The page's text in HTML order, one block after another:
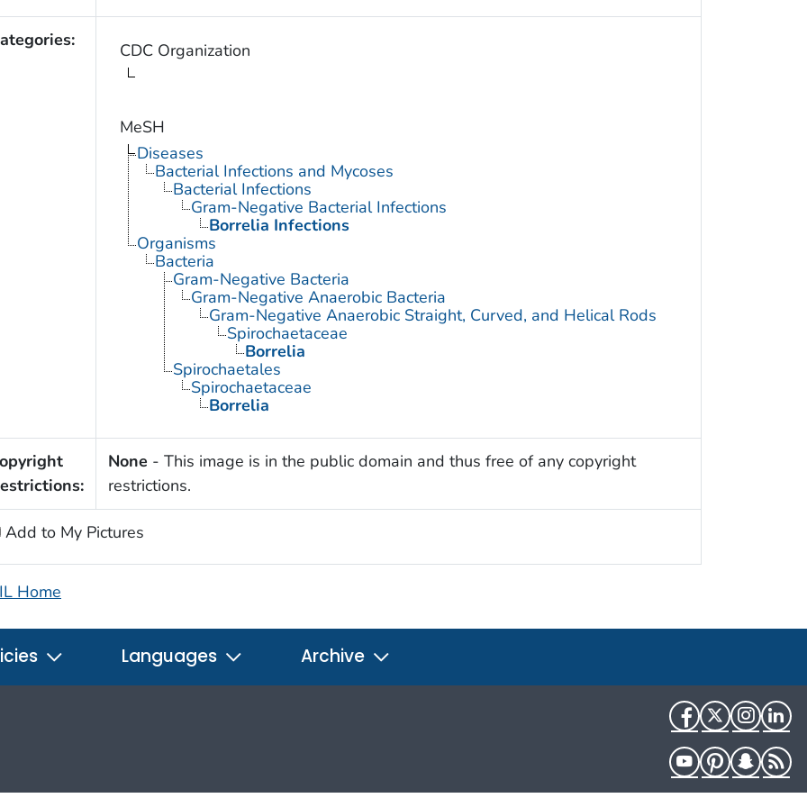
CDC Organization
MeSH
Diseases
Bacterial Infections and Mycoses
Bacterial Infections
Gram-Negative Bacterial Infections
Borrelia Infections
Organisms
Bacteria
Gram-Negative Bacteria
Gram-Negative Anaerobic Bacteria
Gram-Negative Anaerobic Straight, Curved, and Helical Rods
Spirochaetaceae
Borrelia
Spirochaetales
Spirochaetaceae
Borrelia
None - This image is in the public domain and thus free of any copyright
restrictions.
Add to My Pictures
Home
Languages Archive